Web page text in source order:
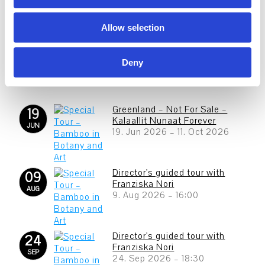
Allow selection
Deny
19
JUN
Greenland – Not For Sale –
Kalaallit Nunaat Forever
19. Jun 2026 –11. Oct 2026
09
AUG
Director's guided tour with
Franziska Nori
9. Aug 2026 –16:00
24
SEP
Director's guided tour with
Franziska Nori
24. Sep 2026 –18:30